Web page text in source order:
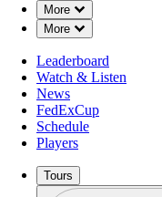
More
Down Chevron
More
Down Chevron
Leaderboard
Watch & Listen
News
FedExCup
Schedule
Players
Tours